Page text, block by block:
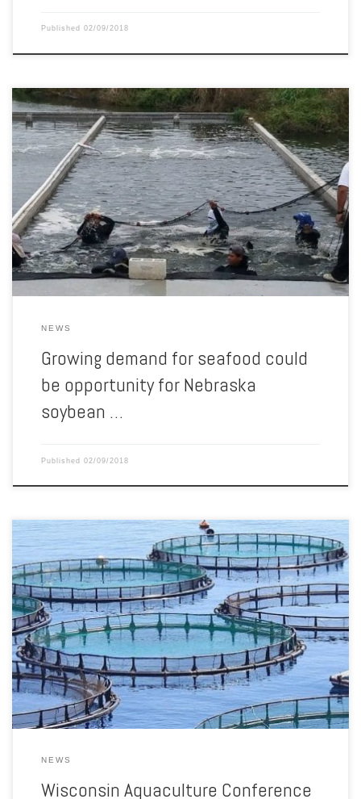
Published 02/09/2018
Soybean growers recently had a chance to see first hand how
Nebraska beans create new opportunities underwater. Nebraska
Soybean Board members and staff recently attended an aquaculture
event in Mexico. They learned how American soybeans are
incorporated into fish diets and feed additives. As consumer
demand for seafood rises, so […]
NEWS
Growing demand for seafood could
be opportunity for Nebraska
soybean …
Published 02/09/2018
The 2018 Wisconsin Aquaculture Conference is coming back to
Marshfield this year. Coordinators say registration is now open for
the event, which will be held March 2-3 at Hotel Marshfield. The
conference will be preceded by a workshop meant to teacher
farmers how to comply with state aquaculture regulations. The […]
NEWS
Wisconsin Aquaculture Conference